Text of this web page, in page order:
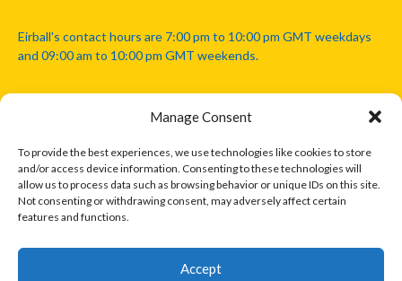
Manage Consent
To provide the best experiences, we use technologies like cookies to store
and/or access device information. Consenting to these technologies will
allow us to process data such as browsing behavior or unique IDs on this site.
Not consenting or withdrawing consent, may adversely affect certain
features and functions.
Accept
Eirball's contact hours are 7:00 pm to 10:00 pm GMT weekdays
and 09:00 am to 10:00 pm GMT weekends.
Disclaimer: Eirball is not officially endorsed by either the Gaelic
Athletic Association, Australian Football League, Camanachd
Association, or any other official sports body mentioned in this
website.
The copyright with the orginal artcles and images referenced,
only. Where possible images and logos have been sourced and